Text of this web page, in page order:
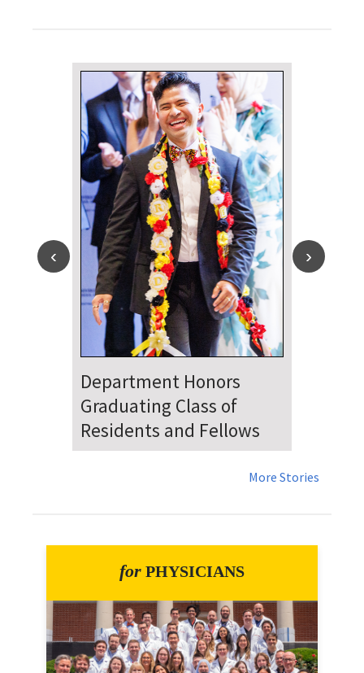
Dr. Falat Warns Local and
National Audiences of
Risks Ahead of July 4th
More Stories
for PHYSICIANS